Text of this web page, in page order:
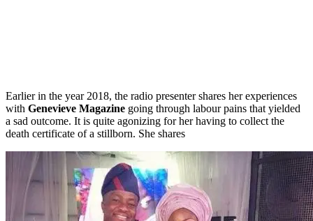
Earlier in the year 2018, the radio presenter shares her experiences
with Genevieve Magazine going through labour pains that yielded
a sad outcome. It is quite agonizing for her having to collect the
death certificate of a stillborn. She shares